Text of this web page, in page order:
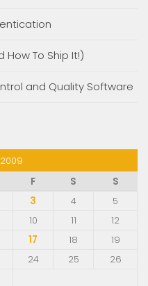
To Ship It!)
and Quality Software
F S
S
3 4
5
10 11
12
17 18
19
24 25
26